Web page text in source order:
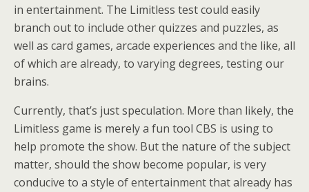
in entertainment. The Limitless test could easily
branch out to include other quizzes and puzzles, as
well as card games, arcade experiences and the like, all
of which are already, to varying degrees, testing our
brains.
Currently, that’s just speculation. More than likely, the
Limitless game is merely a fun tool CBS is using to
help promote the show. But the nature of the subject
matter, should the show become popular, is very
conducive to a style of entertainment that already has